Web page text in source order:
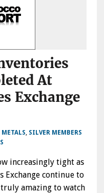
At
Exchange
SILVER MEMBERS
increasingly tight as
Exchange continue to
amazing to watch